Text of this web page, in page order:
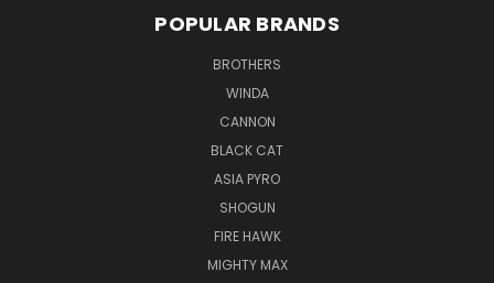
POPULAR BRANDS
BROTHERS
WINDA
CANNON
BLACK CAT
ASIA PYRO
SHOGUN
FIRE HAWK
MIGHTY MAX